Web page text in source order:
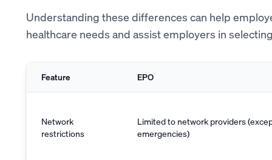
Understanding these differences can help
healthcare needs and assist employers in
Feature EPO
Network
restrictions
Limited to network providers
emergencies)